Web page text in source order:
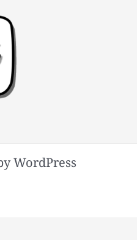
WordPress